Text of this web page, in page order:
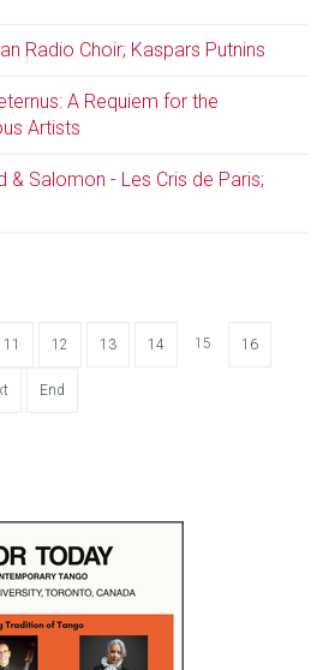
Radio Choir; Kaspars Putnins
A Requiem for the
Artists
& Salomon - Les Cris de Paris;
11 12 13 14 15 16
End